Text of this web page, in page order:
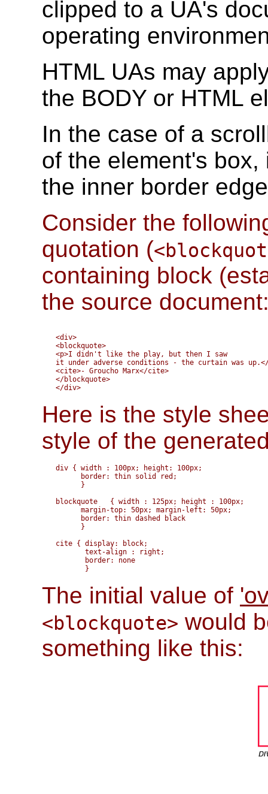
clipped to a UA's
operating
HTML UAs may
the BODY or HTML
In the case of a
of the element's
the inner border
Consider the
quotation (
containing block
the source
<div>
<blockquote>
<p>I didn't like the play, but then I saw
it under adverse conditions - the curtain was
<cite>- Groucho Marx</cite>
</blockquote>
Here is the style
style of the
div { width : 100px; height: 100px;
      border: thin solid red;
      }
blockquote   { width : 125px; height : 100px;
      margin-top: 50px; margin-left: 50px;
      border: thin dashed black
      }
cite { display: block;
       text-align : right;
       border: none
The initial value of
<blockquote> would
something like this: